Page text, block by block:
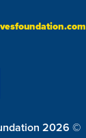
2026 ©